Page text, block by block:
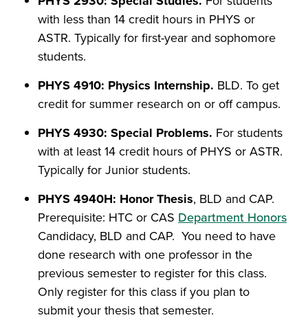
with less than 14 credit hours in PHYS or
ASTR. Typically for first-year and sophomore
students.
PHYS 4910: Physics Internship. BLD. To get
credit for summer research on or off campus.
PHYS 4930: Special Problems. For students
with at least 14 credit hours of PHYS or ASTR.
Typically for Junior students.
PHYS 4940H: Honor Thesis, BLD and CAP.
Prerequisite: HTC or CAS Department Honors
Candidacy, BLD and CAP. You need to have
done research with one professor in the
previous semester to register for this class.
Only register for this class if you plan to
submit your thesis that semester.